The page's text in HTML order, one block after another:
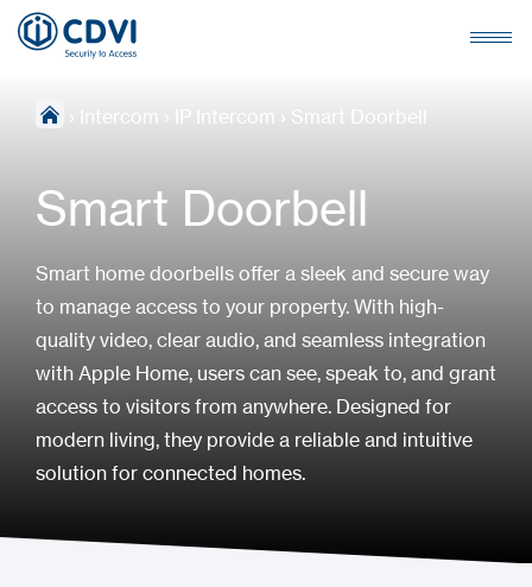
› Intercom › IP Intercom › Smart Doorbell
Smart Doorbell
Smart home doorbells offer a sleek and secure way
to manage access to your property. With high-
quality video, clear audio, and seamless integration
with Apple Home, users can see, speak to, and grant
access to visitors from anywhere. Designed for
modern living, they provide a reliable and intuitive
solution for connected homes.